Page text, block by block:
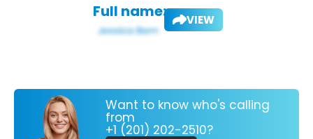
Full name: VIEW
Want to know who's calling
from
+1 (201) 202-2510?